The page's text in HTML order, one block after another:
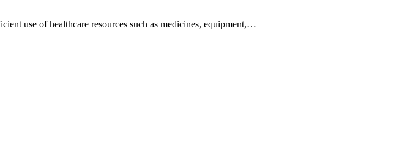
use of healthcare resources such as medicines, equipment,…